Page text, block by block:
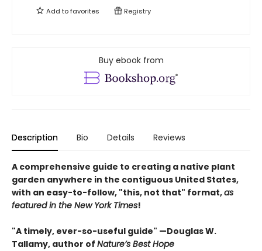
Add tofavorites Registry
Buy ebook from
Description Bio Details Reviews
A comprehensive guide to creating a native plant
garden anywhere in the contiguous United States,
with an easy-to-follow, "this, not that" format,as
featured in the New York Times!
"A timely, ever-so-useful guide" —Douglas W.
Tallamy, author of Nature’s Best Hope